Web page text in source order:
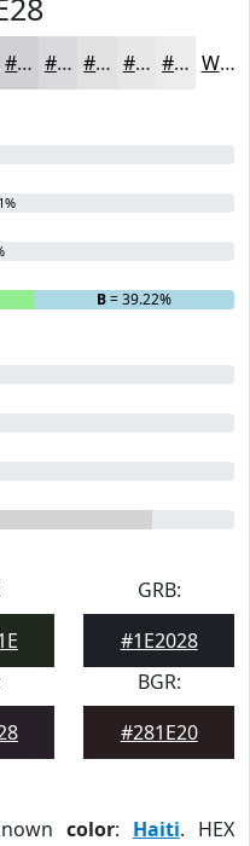
#D1D0D2 #DAD9DB #E1E1E2 #E7E7E8 #ECECED White
B= 39.22%
GRB:
#1E2028
BGR:
#281E20
color: Haiti. HEX